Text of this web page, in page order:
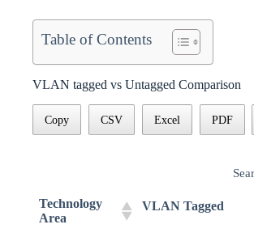
Table of Contents
VLAN tagged vs Untagged Comparison
Copy CSV Excel PDF
Technology
Area
VLAN Tagged